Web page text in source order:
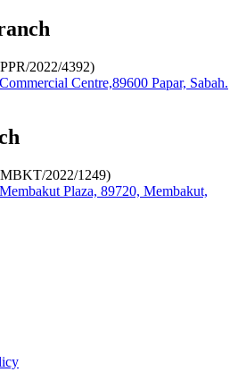
2022/4392)
Centre,89600 Papar, Sabah.
2022/1249)
Plaza, 89720, Membakut,